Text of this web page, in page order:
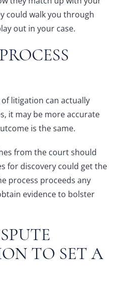
could walk you through
out in your case.
litigation can actually
it may be more accurate
is the same.
from the court should
for discovery could get the
process proceeds any
evidence to bolster
TO SET A